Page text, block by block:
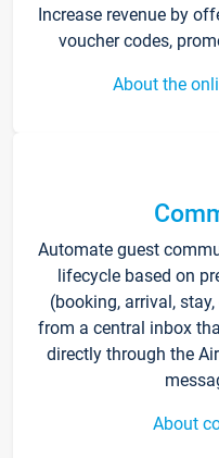
Increase revenue by
voucher codes,
About the
Automate guest
lifecycle based on
(booking, arrival,
from a central inbox
directly through the
About